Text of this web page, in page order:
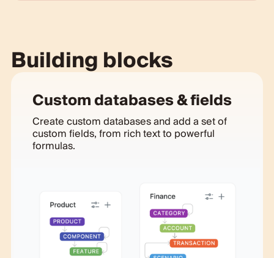
Building blocks
Custom databases & fields
Create custom databases and add a set of
custom fields, from rich text to powerful
formulas.